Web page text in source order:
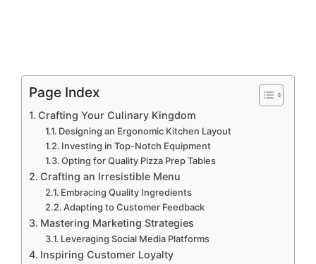
Page Index
Crafting Your Culinary Kingdom
Designing an Ergonomic Kitchen Layout
Investing in Top-Notch Equipment
Opting for Quality Pizza Prep Tables
Crafting an Irresistible Menu
Embracing Quality Ingredients
Adapting to Customer Feedback
Mastering Marketing Strategies
Leveraging Social Media Platforms
Inspiring Customer Loyalty